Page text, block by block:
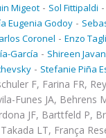
Migeot - Sol Fittipaldi -
Eugenia Godoy -
Coronel - Enzo
García - Shireen
- Stefanie Piña
F, Farina FR,
Funes JA, Behrens
JF, Barttfeld P,
LT, França